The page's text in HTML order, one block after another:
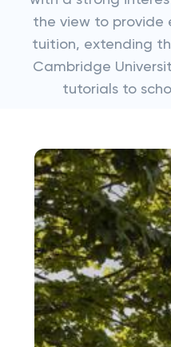
the view to provide
tuition, extending
Cambridge
tutorials to